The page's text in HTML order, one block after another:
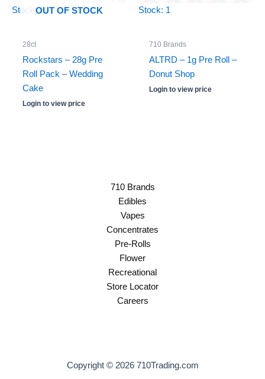
OUT OF STOCK
Stock: 0
28ct
Rockstars – 28g Pre
Roll Pack – Wedding
Cake
Login to view price
Stock: 1
710 Brands
ALTRD – 1g Pre Roll –
Donut Shop
Login to view price
710 Brands
Edibles
Vapes
Concentrates
Pre-Rolls
Flower
Recreational
Store Locator
Careers
Copyright © 2026 710Trading.com